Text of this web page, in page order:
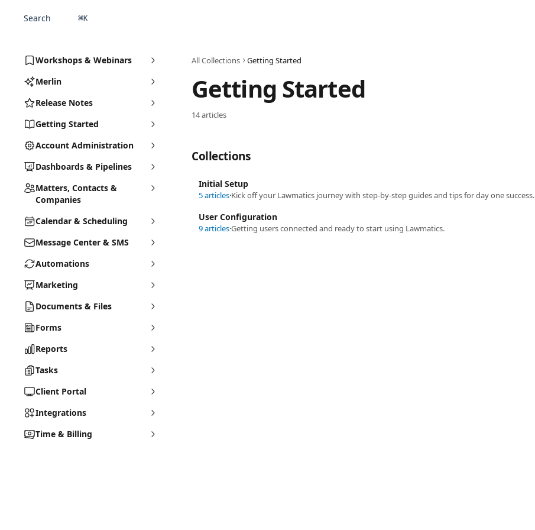
Search ⌘K
Workshops & Webinars
Merlin
Release Notes
Getting Started
Account Administration
Dashboards & Pipelines
Matters, Contacts &
Companies
Calendar & Scheduling
Message Center & SMS
Automations
Marketing
Documents & Files
Forms
Reports
Tasks
Client Portal
Integrations
Time & Billing
All Collections Getting Started
Getting Started
14 articles
Collections
Initial Setup
5 articles·Kick off your Lawmatics journey with step-by-step guides and tips for day one success.
User Configuration
9 articles·Getting users connected and ready to start using Lawmatics.